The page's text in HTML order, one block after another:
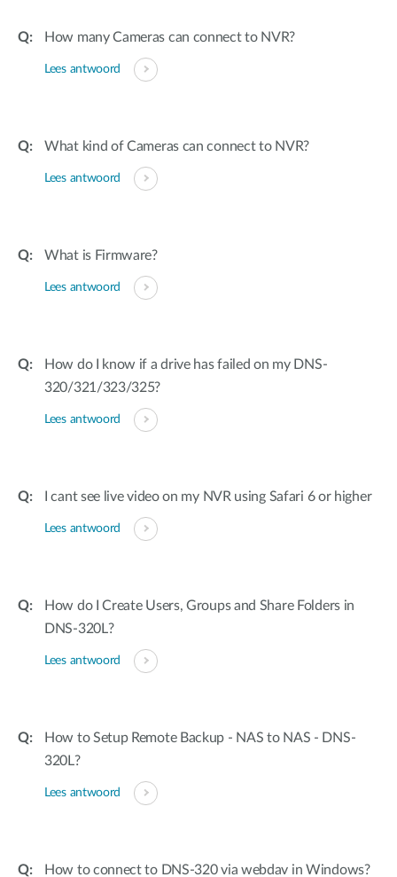
How many Cameras can connect to NVR?
Lees antwoord
What kind of Cameras can connect to NVR?
Lees antwoord
What is Firmware?
Lees antwoord
How do I know if a drive has failed on my DNS-
320/321/323/325?
Lees antwoord
I cant see live video on my NVR using Safari 6 or higher
Lees antwoord
How do I Create Users, Groups and Share Folders in
DNS-320L?
Lees antwoord
How to Setup Remote Backup - NAS to NAS - DNS-
320L?
Lees antwoord
How to connect to DNS-320 via webdav in Windows?